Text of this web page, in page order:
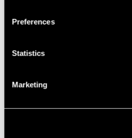
Preferences
Statistics
Marketing
Timothy R. Lee